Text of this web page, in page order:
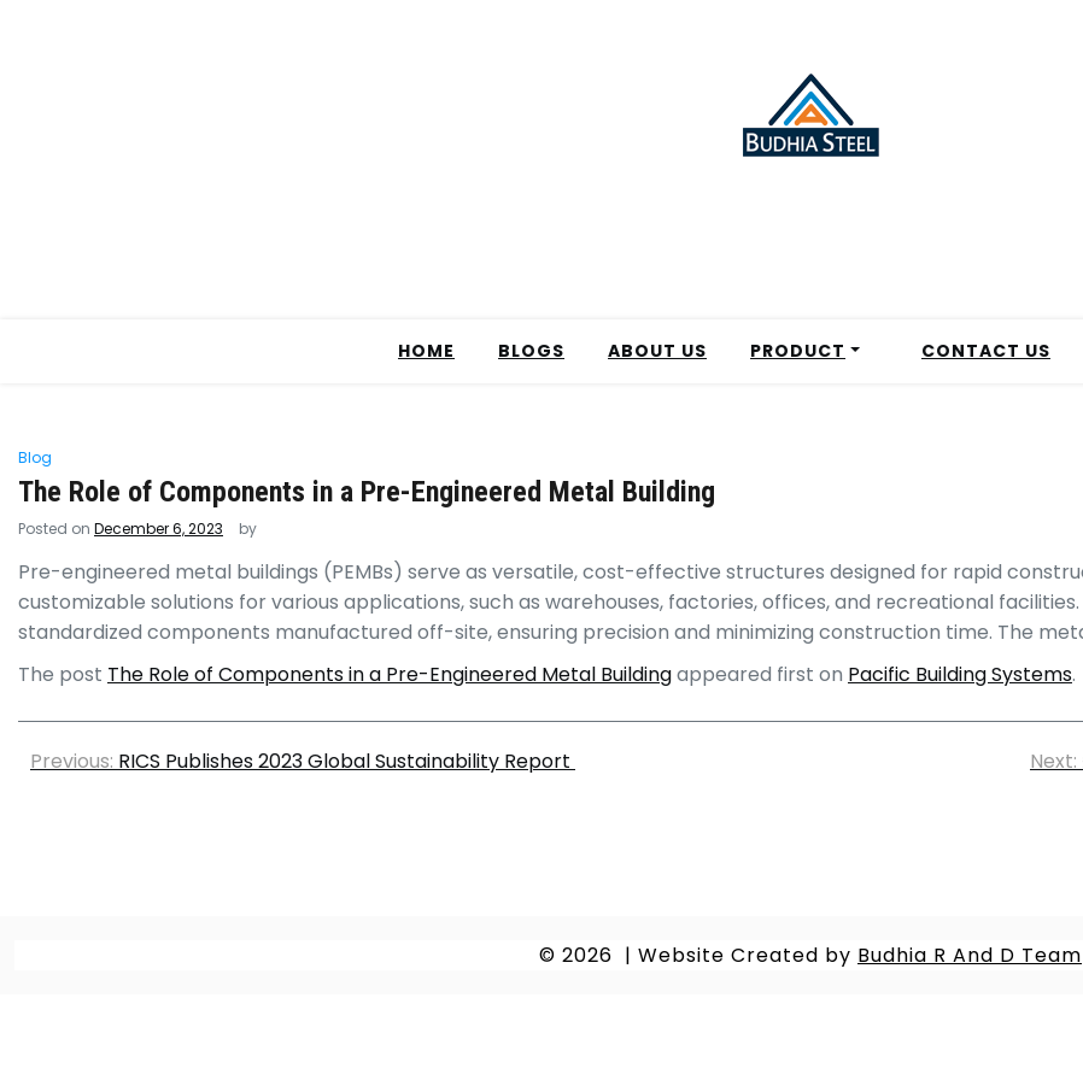
HOME BLOGS ABOUT US PRODUCT CONTACT US
Blog
The Role of Components in a Pre-Engineered Metal Building
Posted on December 6, 2023 by
Pre-engineered metal buildings (PEMBs) serve as versatile, cost-effective structures designed for rapid
customizable solutions for various applications, such as warehouses, factories, offices, and recreational facilities.
standardized components manufactured off-site, ensuring precision and minimizing construction time. The
The post The Role of Components in a Pre-Engineered Metal Buildingappeared first on Pacific Building Systems.
Previous: RICS Publishes 2023 Global Sustainability Report Next:
© 2026 | Website Created by Budhia R And D Team